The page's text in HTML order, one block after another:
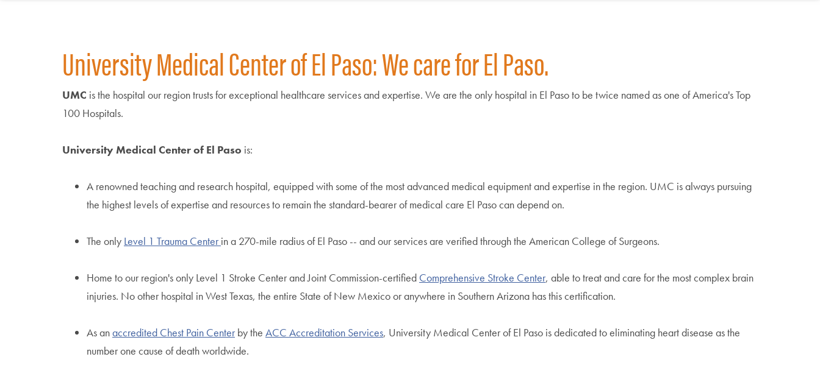
University Medical Center of El Paso: We care for El Paso.
UMC is the hospital our region trusts for exceptional healthcare services and expertise. We are the only hospital in El Paso to be twice namedas one of America's Top
100 Hospitals.
University Medical Center of El Paso is:
A renowned teaching and research hospital, equipped with some of the most advanced medical equipment and expertise in the region. UMC is always pursuing
the highest levels of expertise and resources to remain the standard-bearer of medical care El Paso can depend on.
The only Level 1 Trauma Centerin a 270-mile radius of El Paso -- and our services are verified through the American College of Surgeons.
Home to our region's only Level 1 Stroke Center and Joint Commission-certified Comprehensive Stroke Center, able to treat and care for the most complex brain
injuries. No other hospital in West Texas, the entire State of New Mexico or anywhere in Southern Arizona has this certification.
As anaccredited Chest Pain Centerby the ACC Accreditation Services, University Medical Center of El Paso is dedicated to eliminating heart disease as the
number one cause of death worldwide.